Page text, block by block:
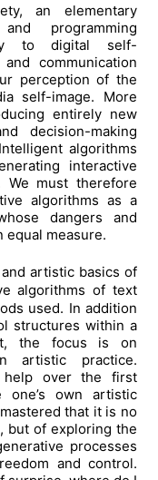
an elementary
programming
to digital self-
communication
perception of the
self-image. More
entirely new
decision-making
algorithms
interactive
must therefore
algorithms as a
dangers and
equal measure.
artistic basics of
algorithms of text
used. In addition
structures within a
the focus is on
artistic practice.
help over the first
one’s own artistic
that it is no
but of exploring the
processes
and control.